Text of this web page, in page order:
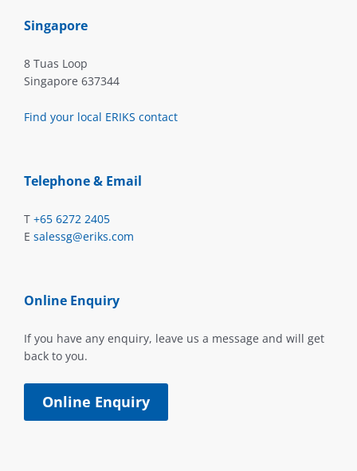
Singapore
8 Tuas Loop
Singapore 637344
Find your local ERIKS contact
Telephone & Email
T +65 6272 2405
E salessg@eriks.com
Online Enquiry
If you have any enquiry, leave us a message and will get
back to you.
Online Enquiry